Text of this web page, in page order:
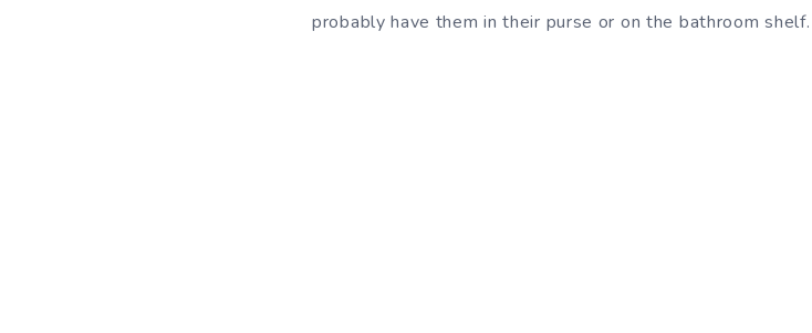
probably have them in their purse or on the bathroom shelf.